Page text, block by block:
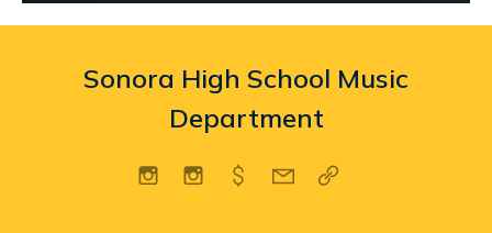
Sonora High School Music
Department